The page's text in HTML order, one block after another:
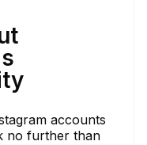
accounts
no further than